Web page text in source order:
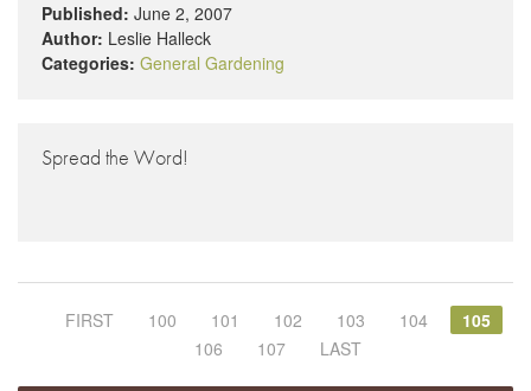
Published: June 2, 2007
Author: Leslie Halleck
Categories: General Gardening
Spread the Word!
FIRST 100 101 102 103 104
105
106
107 LAST